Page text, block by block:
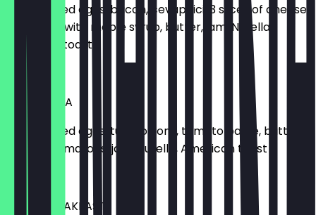
2 scrambled eggs, bacon, cevapcici, 3 slices of cheese,
1 pancake with maple syrup, butter, jam, Nutella,
American toast
€14.00
MOE'S TUNA
2 scrambled eggs, tuna, onions, tomato paste, butter,
cheese, tomatoes, jam, Nutella, American toast
€16.00
TEXAS BREAKFAST